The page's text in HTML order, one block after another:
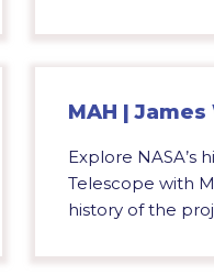
MAH |
Explore NASA’s
Telescope with
history of the